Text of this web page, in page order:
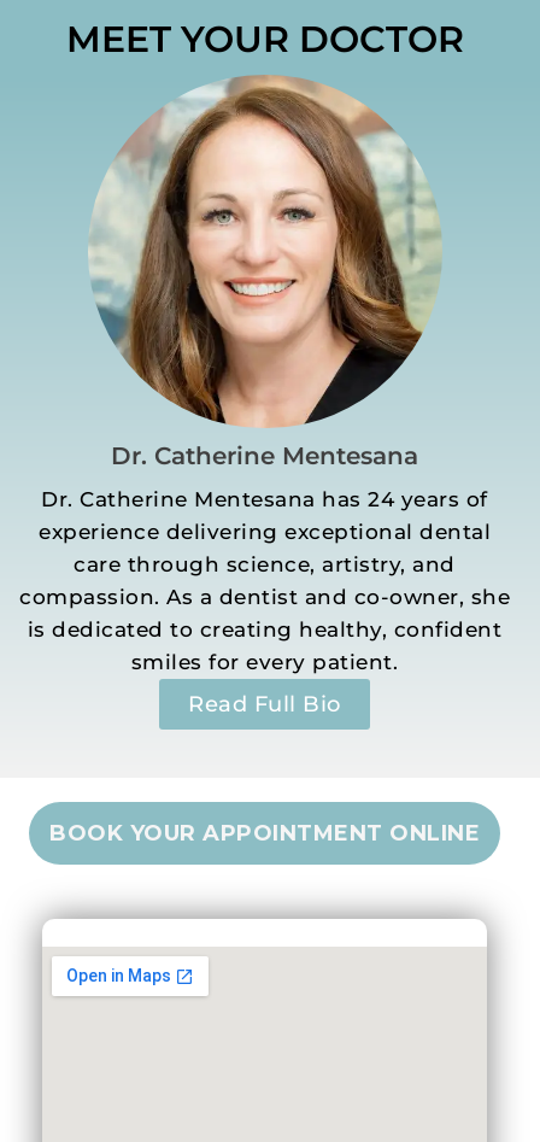
MEET YOUR DOCTOR
Dr. Catherine Mentesana
Dr. Catherine Mentesana has 24 years of
experience delivering exceptional dental
care through science, artistry, and
compassion. As a dentist and co-owner, she
is dedicated to creating healthy, confident
smiles for every patient.
Read Full Bio
BOOK YOUR APPOINTMENT ONLINE